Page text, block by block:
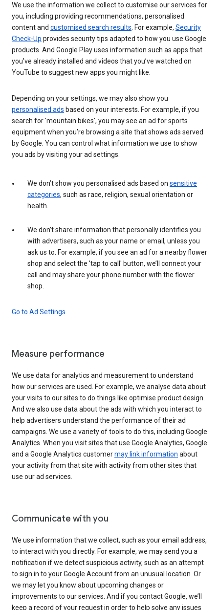
We use the information we collect to customise our services for
you, including providing recommendations, personalised
content and customised search results . For example, Security
Check-Up provides security tips adapted to how you use Google
products. And Google Play uses information such as apps that
you’ve already installed and videos that you’ve watched on
YouTube to suggest new apps you might like.
Depending on your settings, we may also show you
personalised ads based on your interests. For example, if you
search for 'mountain bikes', you may see an ad for sports
equipment when you’re browsing a site that shows ads served
by Google. You can control what information we use to show
you ads by visiting your ad settings.
We don’t show you personalised ads based on sensitive
categories, such as race, religion, sexual orientation or
health.
We don’t share information that personally identifies you
with advertisers, such as your name or email, unless you
ask us to. For example, if you see an ad for a nearby flower
shop and select the 'tap to call' button, we’ll connect your
call and may share your phone number with the flower
shop.
Go to Ad Settings
Measure performance
We use data for analytics and measurement to understand
how our services are used. For example, we analyse data about
your visits to our sites to do things like optimise product design.
And we also use data about the ads with which you interact to
help advertisers understand the performance of their ad
campaigns. We use a variety of tools to do this, including Google
Analytics. When you visit sites that use Google Analytics, Google
and a Google Analytics customermay link information about
your activity from that site with activity from other sites that
use our ad services.
Communicate with you
We use information that we collect, such as your email address,
to interact with you directly. For example, we may send you a
notification if we detect suspicious activity, such as an attempt
to sign in to your Google Account from an unusual location. Or
we may let you know about upcoming changes or
improvements to our services. And if you contact Google, we’ll
keep a record of your request in order to help solve any issues